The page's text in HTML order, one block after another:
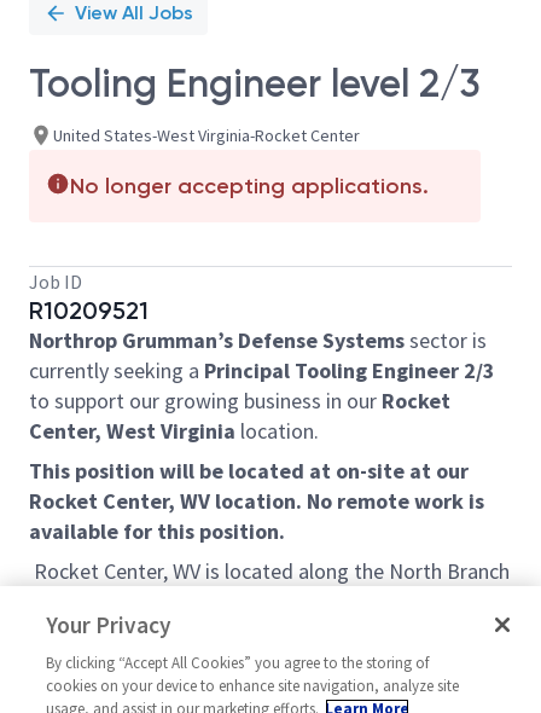
View All Jobs
Tooling Engineer level 2/3
United States-West Virginia-Rocket Center
No longer accepting applications.
Job ID
R10209521
Northrop Grumman’s Defense Systemssector is
currently seeking a Principal Tooling Engineer 2/3
to support our growing business in our Rocket
Center, West Virginia location.
This position will be located at on-site at our
Rocket Center, WV location. No remote work is
available for this position.
Rocket Center, WV is located along the North Branch
home to the Allegany Ballistics Laboratory (ABL), a
government installation operated by Northrop
Grumman. Known for its scenic mountain
Your Privacy
By clicking “Accept All Cookies” you agree to the storing of
cookies on your device to enhance site navigation, analyze site
usage, and assist in our marketing efforts. Learn More